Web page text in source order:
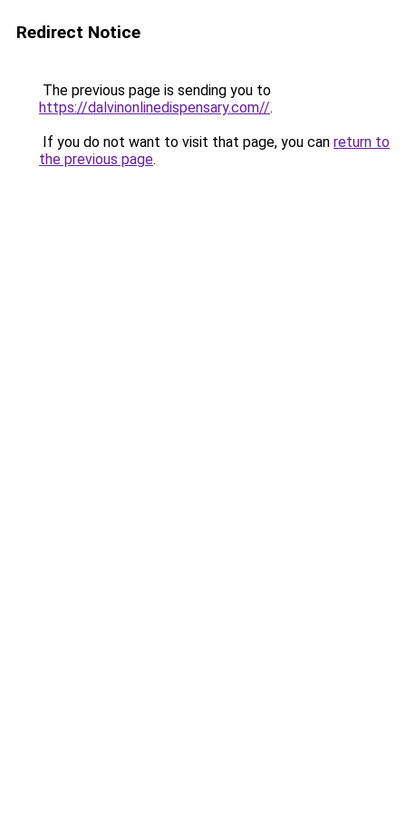
Redirect Notice
The previous page is sending you to
https://dalvinonlinedispensary.com//.
If you do not want to visit that page, you can return to
the previous page.